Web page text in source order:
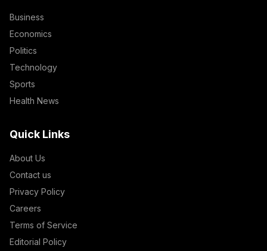
Business
Economics
Politics
Technology
Sports
Health News
Quick Links
About Us
Contact us
Privacy Policy
Careers
Terms of Service
Editorial Policy